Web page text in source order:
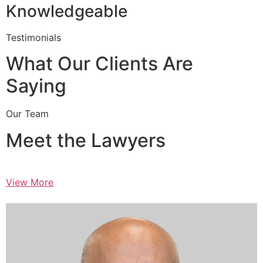
Knowledgeable
Testimonials
What Our Clients Are
Saying
Our Team
Meet the Lawyers
View More